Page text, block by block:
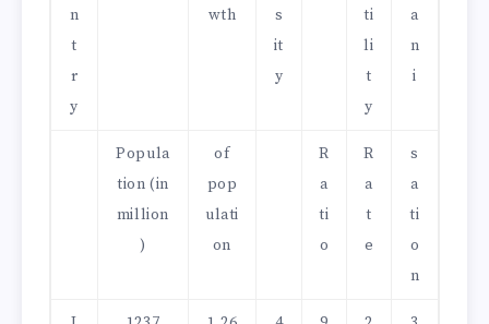
n
t
r
y
wth
s
it
y
ti
li
t
y
a
n
i
Popula
tion (in
million
)
of
pop
ulati
on
R
a
ti
o
R
a
t
e
s
a
ti
o
n